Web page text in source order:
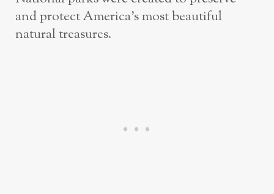
and protect America’s most beautiful
natural treasures.